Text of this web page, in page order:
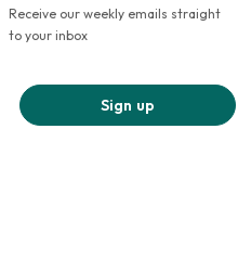
Receive our weekly emails straight
to your inbox
Sign up